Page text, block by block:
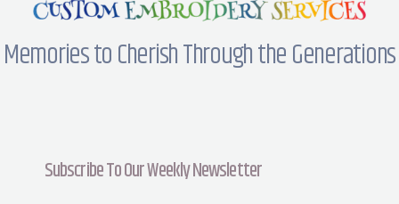
Memories to Cherish Through the Generations
Subscribe To Our Weekly Newsletter